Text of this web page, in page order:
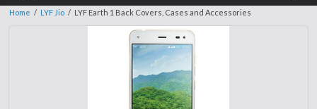
Home / LYF Jio / LYF Earth 1 Back Covers, Cases and Accessories